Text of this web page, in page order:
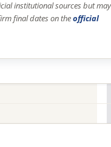
institutional sources but may
final dates on theofficial